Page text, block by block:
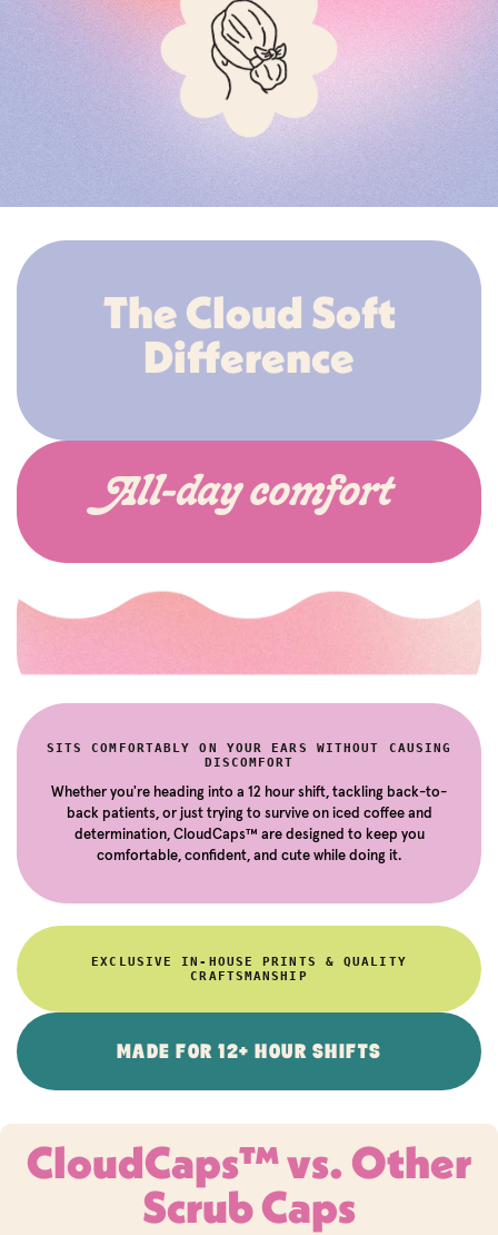
The Cloud Soft
Difference
All-day comfort
SITS COMFORTABLY ON YOUR EARS WITHOUT CAUSING
DISCOMFORT
Whether you're heading into a 12 hour shift, tackling back-to-
back patients, or just trying to survive on iced coffee and
determination, CloudCaps™ are designed to keep you
comfortable, confident, and cute while doing it.
EXCLUSIVE IN-HOUSE PRINTS & QUALITY
CRAFTSMANSHIP
MADE FOR 12+ HOUR SHIFTS
CloudCaps™ vs. Other
Scrub Caps